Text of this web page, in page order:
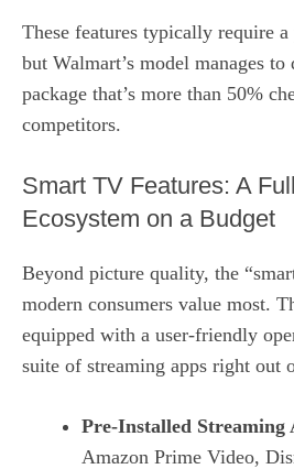
These features typically require
but Walmart’s model manages
package that’s more than 50%
competitors.
Smart TV Features: A
Ecosystem on a Budget
Beyond picture quality, the
modern consumers value most.
equipped with a user‑friendly
suite of streaming apps right out
Pre‑Installed Streaming
Amazon Prime Video,